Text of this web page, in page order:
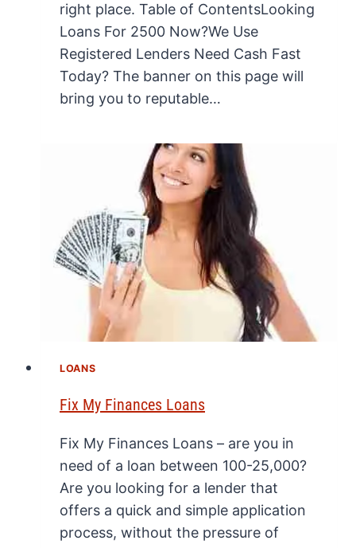
right place. Table of ContentsLooking
Loans For 2500 Now?We Use
Registered Lenders Need Cash Fast
Today? The banner on this page will
bring you to reputable…
LOANS
Fix My Finances Loans
Fix My Finances Loans – are you in
need of a loan between 100-25,000?
Are you looking for a lender that
offers a quick and simple application
process, without the pressure of